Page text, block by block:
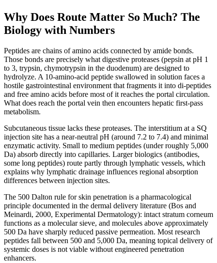
Why Does Route Matter So Much? The
Biology with Numbers
Peptides are chains of amino acids connected by amide bonds.
Those bonds are precisely what digestive proteases (pepsin at pH 1
to 3, trypsin, chymotrypsin in the duodenum) are designed to
hydrolyze. A 10-amino-acid peptide swallowed in solution faces a
hostile gastrointestinal environment that fragments it into di-peptides
and free amino acids before most of it reaches the portal circulation.
What does reach the portal vein then encounters hepatic first-pass
metabolism.
Subcutaneous tissue lacks these proteases. The interstitium at a SQ
injection site has a near-neutral pH (around 7.2 to 7.4) and minimal
enzymatic activity. Small to medium peptides (under roughly 5,000
Da) absorb directly into capillaries. Larger biologics (antibodies,
some long peptides) route partly through lymphatic vessels, which
explains why lymphatic drainage influences regional absorption
differences between injection sites.
The 500 Dalton rule for skin penetration is a pharmacological
principle documented in the dermal delivery literature (Bos and
Meinardi, 2000, Experimental Dermatology): intact stratum corneum
functions as a molecular sieve, and molecules above approximately
500 Da have sharply reduced passive permeation. Most research
peptides fall between 500 and 5,000 Da, meaning topical delivery of
systemic doses is not viable without engineered penetration
enhancers.